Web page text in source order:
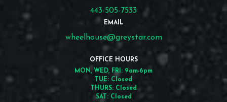
443-505-7533
EMAIL
wheelhouse@greystar.com
OFFICE HOURS
MON, WED, FRI: 9am-6pm
TUE: Closed
THURS: Closed
SAT: Closed